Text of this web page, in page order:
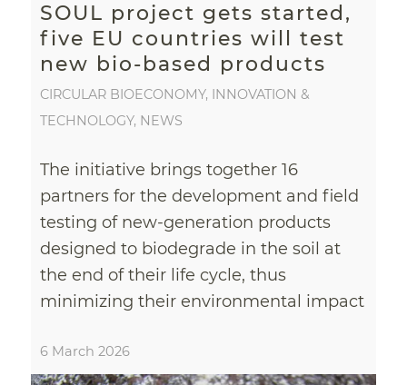
SOUL project gets started,
five EU countries will test
new bio-based products
CIRCULAR BIOECONOMY,
INNOVATION &
TECHNOLOGY, NEWS
The initiative brings together 16
partners for the development and field
testing of new-generation products
designed to biodegrade in the soil at
the end of their life cycle, thus
minimizing their environmental impact
6 March 2026